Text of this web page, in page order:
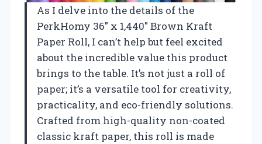
As I delve into the details of the
PerkHomy 36″ x 1,440″ Brown Kraft
Paper Roll, I can’t help but feel excited
about the incredible value this product
brings to the table. It’s not just a roll of
paper; it’s a versatile tool for creativity,
practicality, and eco-friendly solutions.
Crafted from high-quality non-coated
classic kraft paper, this roll is made